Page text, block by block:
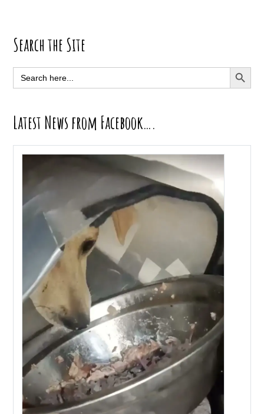
Primary
Sidebar
Search the Site
Search
for:
SEARCH
Latest News from Facebook….